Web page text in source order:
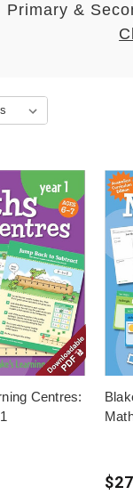
Primary &
Centres: